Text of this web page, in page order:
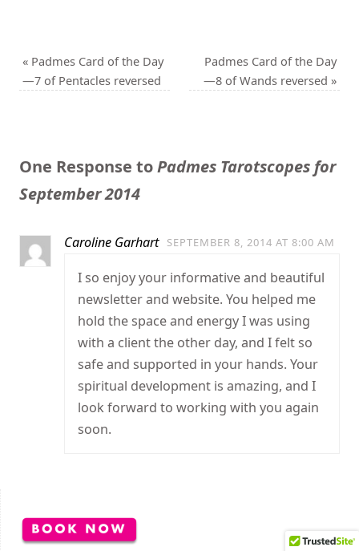
« Padmes Card of the Day
—7 of Pentacles reversed
Padmes Card of the Day
—8 of Wands reversed »
One Response toPadmes Tarotscopes for
September 2014
Caroline Garhart SEPTEMBER 8, 2014 AT 8:00 AM
I so enjoy your informative and beautiful
newsletter and website. You helped me
hold the space and energy I was using
with a client the other day, and I felt so
safe and supported in your hands. Your
spiritual development is amazing, and I
look forward to working with you again
soon.